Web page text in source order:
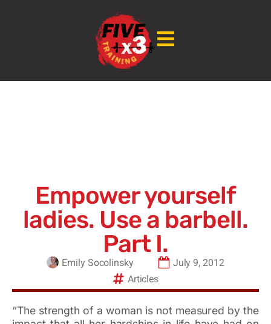
Empower yourself
ladies. Use a barbell.
Part I.
Emily Socolinsky
July 9, 2012
Articles
“The strength of a woman is not measured by the